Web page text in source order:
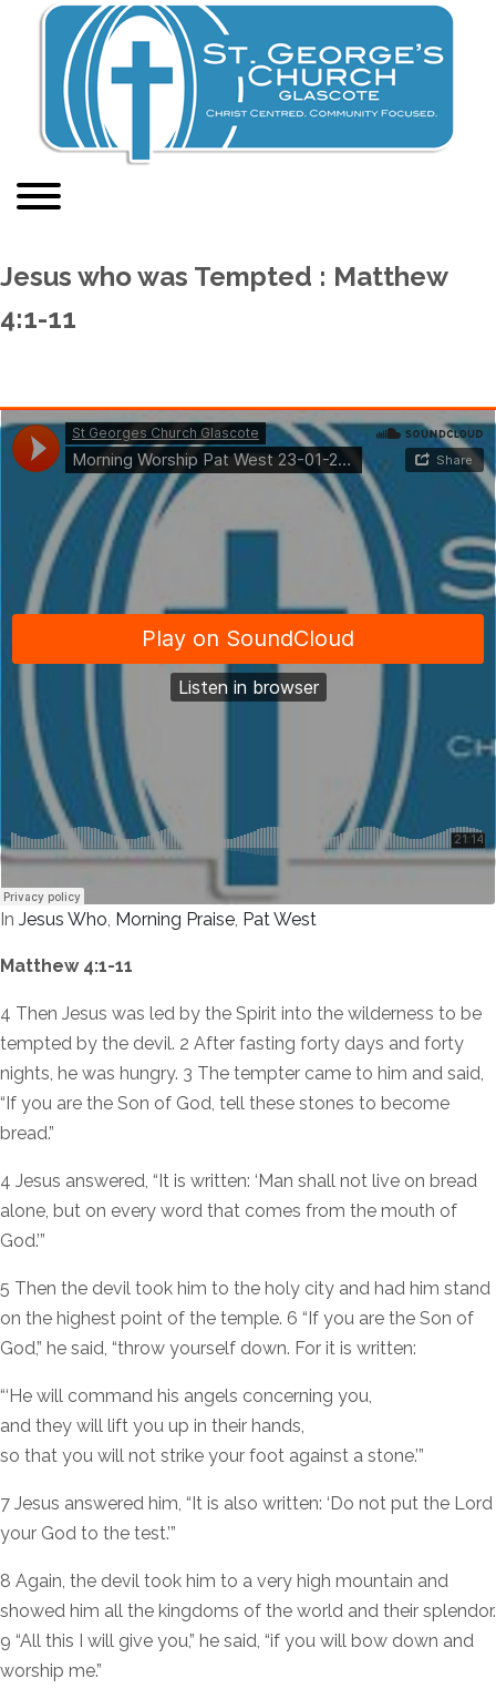
Jesus who was Tempted : Matthew
4:1-11
In Jesus Who, Morning Praise, Pat West
Matthew 4:1-11
4 Then Jesus was led by the Spirit into the wilderness to be
tempted by the devil. 2 After fasting forty days and forty
nights, he was hungry. 3 The tempter came to him and said,
“If you are the Son of God, tell these stones to become
bread.”
4 Jesus answered, “It is written: ‘Man shall not live on bread
alone, but on every word that comes from the mouth of
God.’”
5 Then the devil took him to the holy city and had him stand
on the highest point of the temple. 6 “If you are the Son of
God,” he said, “throw yourself down. For it is written:
“‘He will command his angels concerning you,
and they will lift you up in their hands,
so that you will not strike your foot against a stone.’”
7 Jesus answered him, “It is also written: ‘Do not put the Lord
your God to the test.’”
8 Again, the devil took him to a very high mountain and
showed him all the kingdoms of the world and their splendor.
9 “All this I will give you,” he said, “if you will bow down and
worship me.”